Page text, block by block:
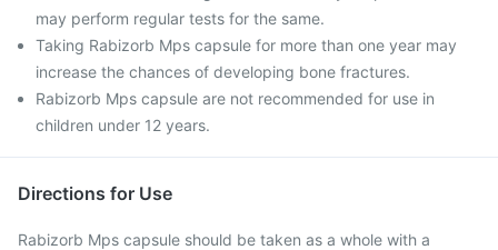
may perform regular tests for the same.
Taking Rabizorb Mps capsule for more than one year may
increase the chances of developing bone fractures.
Rabizorb Mps capsule are not recommended for use in
children under 12 years.
Directions for Use
Rabizorb Mps capsule should be taken as a whole with a